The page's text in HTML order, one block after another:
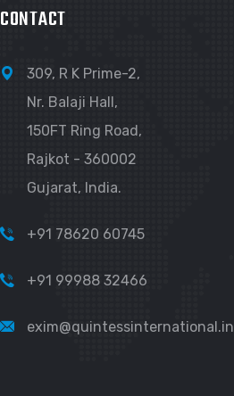
CONTACT
309, R K Prime-2,
Nr. Balaji Hall,
150FT Ring Road,
Rajkot - 360002
Gujarat, India.
+91 78620 60745
+91 99988 32466
exim@quintessinternational.in